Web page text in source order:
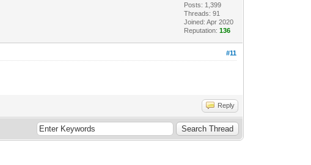
Posts: 1,399
Threads: 91
Joined: Apr 2020
Reputation:136
#11
Reply